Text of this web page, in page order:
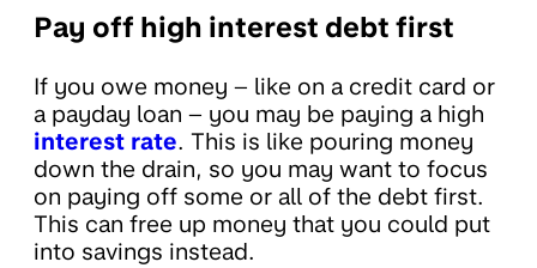
Pay off high interest debt first
If you owe money – like on a credit card or
a payday loan – you may be paying a high
interest rate. This is like pouring money
down the drain, so you may want to focus
on paying off some or all of the debt first.
This can free up money that you could put
into savings instead.